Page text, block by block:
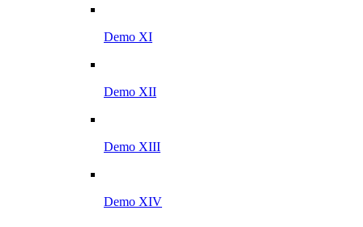
Demo XI
Demo XII
Demo XIII
Demo XIV